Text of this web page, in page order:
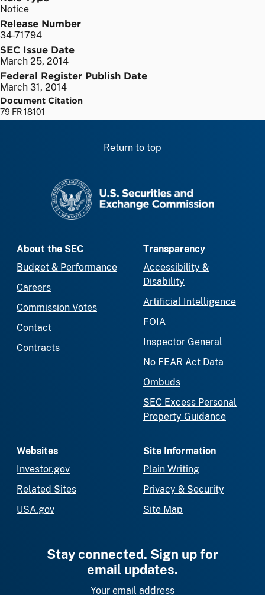
Notice
Release Number
34-71794
SEC Issue Date
March 25, 2014
Federal Register Publish Date
March 31, 2014
Document Citation
79 FR 18101
Return to top
About the SEC
Budget & Performance
Careers
Commission Votes
Contact
Contracts
Transparency
Accessibility &
Disability
Artificial Intelligence
FOIA
Inspector General
No FEAR Act Data
Ombuds
SEC Excess Personal
Property Guidance
Websites
Investor.gov
Related Sites
USA.gov
Site Information
Plain Writing
Privacy & Security
Site Map
Stay connected. Sign up for
email updates.
Your email address